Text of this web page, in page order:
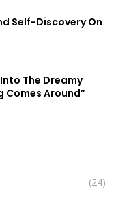
Self-Discovery On
The Dreamy
Comes Around”
(24)